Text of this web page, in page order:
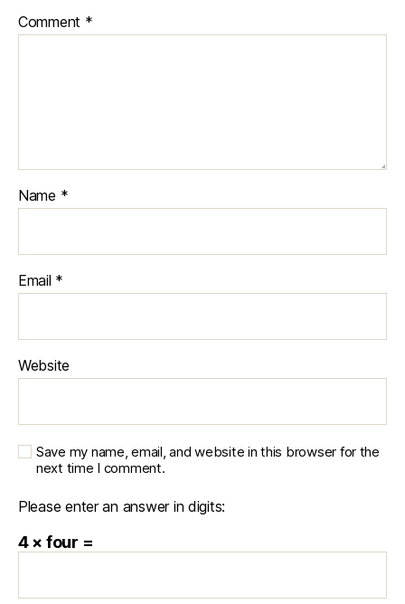
Comment *
Name *
Email *
Website
Save my name, email, and website in this browser for the
next time I comment.
Please enter an answer in digits:
4 × four =